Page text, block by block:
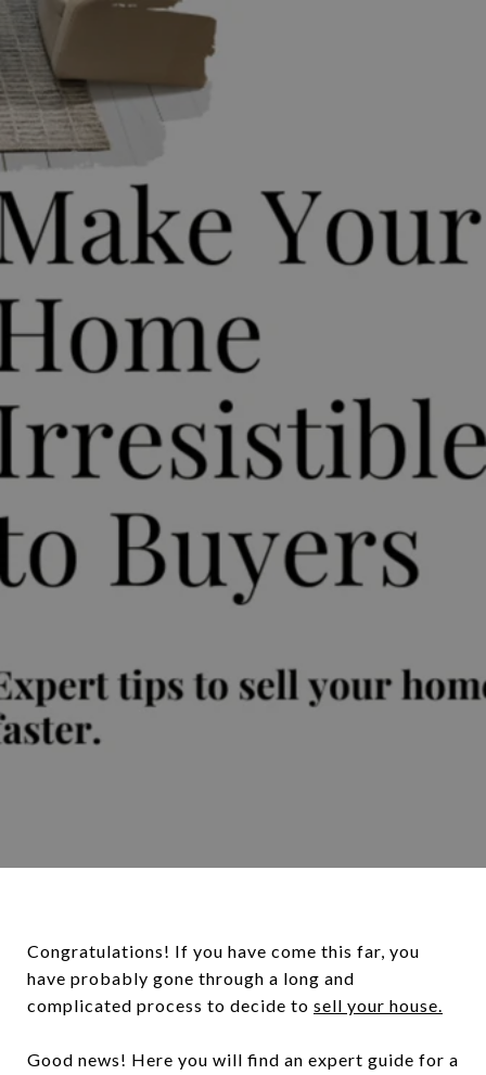
Congratulations! If you have come this far, you
have probably gone through a long and
complicated process to decide to sell your house.
Good news! Here you will find an expert guide for a